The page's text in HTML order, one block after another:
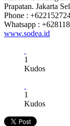
Prapatan. Jakarta
Phone :
Whatsapp :
www.sodea.id
1
Kudos
1
Kudos